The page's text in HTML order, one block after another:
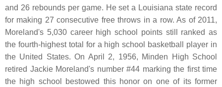
and 26 rebounds per game. He set a Louisiana state record
for making 27 consecutive free throws in a row. As of 2011,
Moreland's 5,030 career high school points still ranked as
the fourth-highest total for a high school basketball player in
the United States. On April 2, 1956, Minden High School
retired Jackie Moreland's number #44 marking the first time
the high school bestowed this honor on one of its former